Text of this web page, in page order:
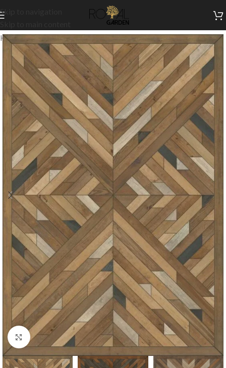
Skip to navigation
Home/Customization/Wooden flooring
Click to enlarge